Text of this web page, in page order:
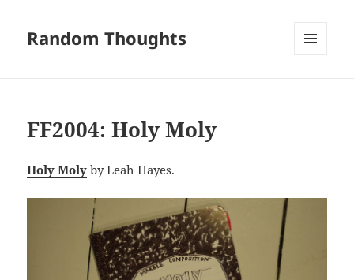
Random Thoughts
FF2004: Holy Moly
Holy Moly by Leah Hayes.